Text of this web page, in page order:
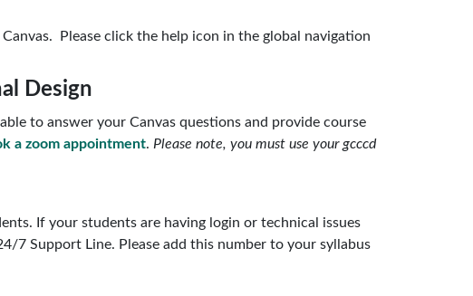
Please click the help icon in the global navigation
Design
to answer your Canvas questions and provide course
a zoom appointment. Please note, you must use your gcccd
If your students are having login or technical issues
7 Support Line. Please add this number to your syllabus